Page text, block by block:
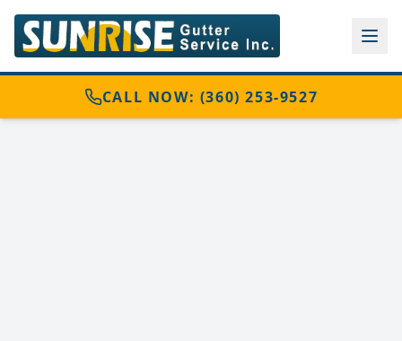
CALL NOW: (360) 253-9527